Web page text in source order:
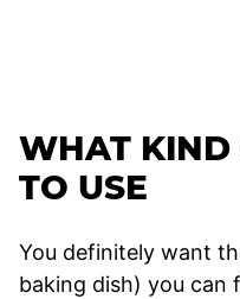
WHAT KIND
TO USE
You definitely want
baking dish) you can